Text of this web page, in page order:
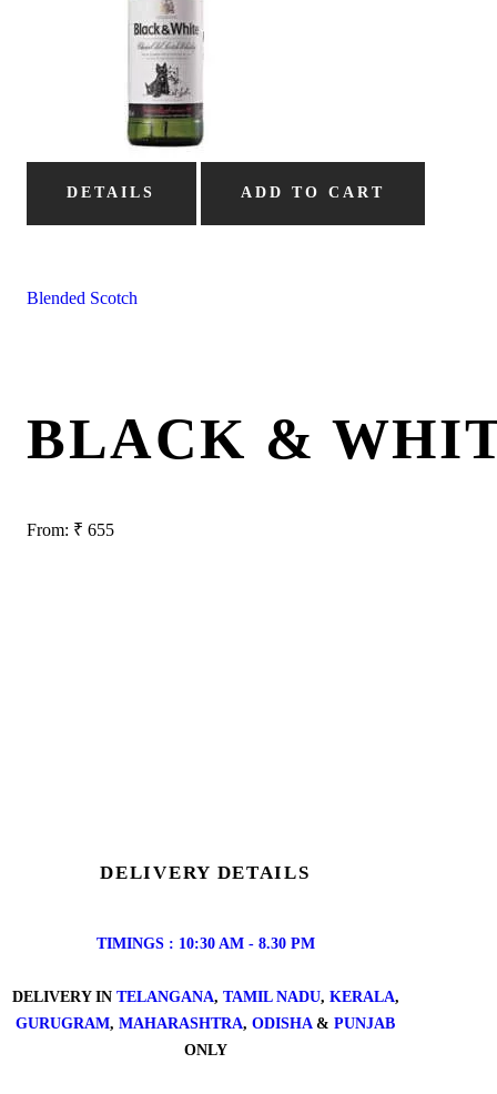
DETAILS ADD TO CART
Blended Scotch
BLACK &
From: ₹ 655
DELIVERY DETAILS
TIMINGS : 10:30 AM - 8.30 PM
DELIVERY IN TELANGANA, TAMIL NADU, KERALA,
GURUGRAM, MAHARASHTRA, ODISHA & PUNJAB
ONLY